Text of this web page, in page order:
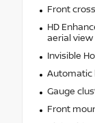
Front
HD
aerial
Invisible
Automatic
Gauge
Front